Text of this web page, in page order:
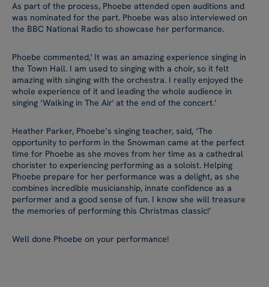
As part of the process, Phoebe attended open auditions and
was nominated for the part. Phoebe was also interviewed on
the BBC National Radio to showcase her performance.
Phoebe commented,' It was an amazing experience singing in
the Town Hall. I am used to singing with a choir, so it felt
amazing with singing with the orchestra. I really enjoyed the
whole experience of it and leading the whole audience in
singing ‘Walking in The Air' at the end of the concert.’
Heather Parker, Phoebe’s singing teacher, said, ‘The
opportunity to perform in the Snowman came at the perfect
time for Phoebe as she moves from her time as a cathedral
chorister to experiencing performing as a soloist. Helping
Phoebe prepare for her performance was a delight, as she
combines incredible musicianship, innate confidence as a
performer and a good sense of fun. I know she will treasure
the memories of performing this Christmas classic!’
Well done Phoebe on your performance!